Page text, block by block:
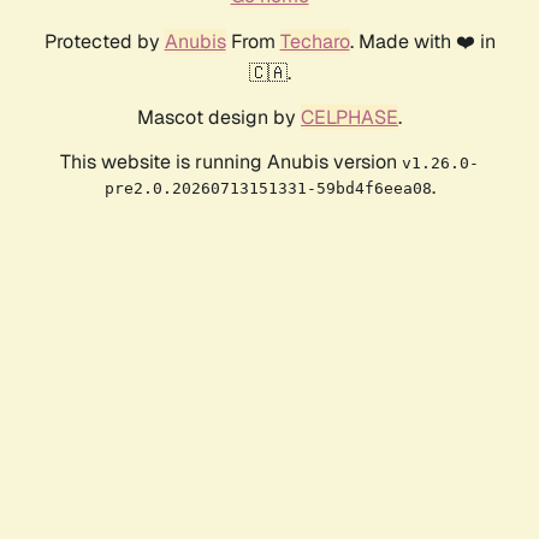
Protected by AnubisFrom Techaro. Made with ❤️ in
🇨🇦.
Mascot design by CELPHASE.
This website is running Anubis version v1.26.0-
pre2.0.20260713151331-59bd4f6eea08.